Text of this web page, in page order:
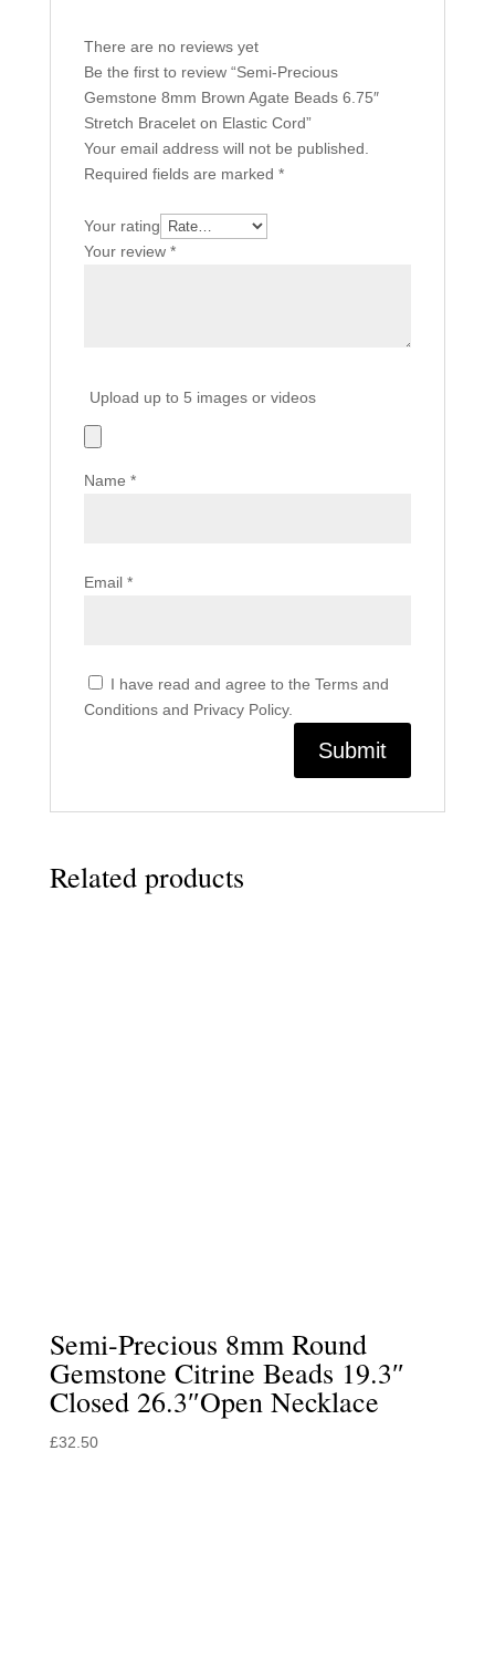
There are no reviews yet
Be the first to review “Semi-Precious
Gemstone 8mm Brown Agate Beads 6.75″
Stretch Bracelet on Elastic Cord”
Your email address will not be published.
Required fields are marked *
Your rating
Your review *
Upload up to 5 images or videos
Name *
Email *
I have read and agree to the Terms and
Conditions and Privacy Policy.
Related products
Semi-Precious 8mm Round
Gemstone Citrine Beads 19.3″
Closed 26.3″Open Necklace
£32.50